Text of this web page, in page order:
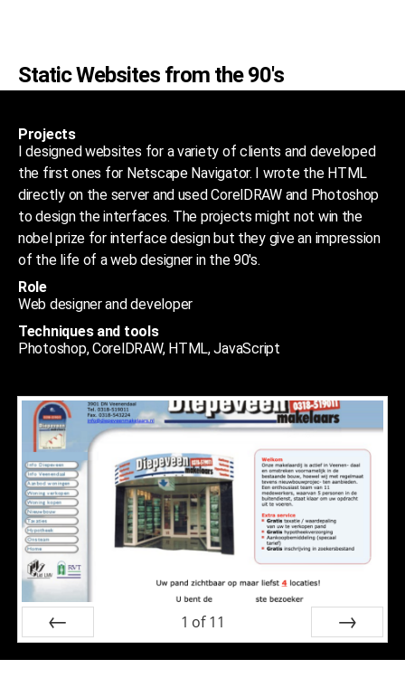
Static Websites from the 90's
Projects
I designed websites for a variety of clients and developed
the first ones for Netscape Navigator. I wrote the HTML
directly on the server and used CorelDRAW and Photoshop
to design the interfaces. The projects might not win the
nobel prize for interface design but they give an impression
of the life of a web designer in the 90's.
Role
Web designer and developer
Techniques and tools
Photoshop, CorelDRAW, HTML, JavaScript
1 of 11